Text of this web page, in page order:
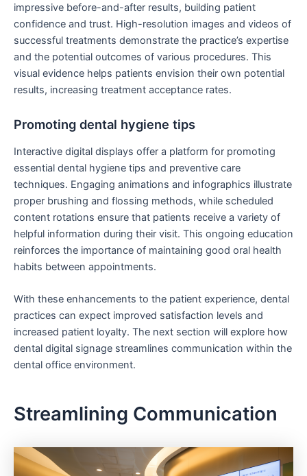
impressive before-and-after results, building patient
confidence and trust. High-resolution images and videos of
successful treatments demonstrate the practice’s expertise
and the potential outcomes of various procedures. This
visual evidence helps patients envision their own potential
results, increasing treatment acceptance rates.
Promoting dental hygiene tips
Interactive digital displays offer a platform for promoting
essential dental hygiene tips and preventive care
techniques. Engaging animations and infographics illustrate
proper brushing and flossing methods, while scheduled
content rotations ensure that patients receive a variety of
helpful information during their visit. This ongoing education
reinforces the importance of maintaining good oral health
habits between appointments.
With these enhancements to the patient experience, dental
practices can expect improved satisfaction levels and
increased patient loyalty. The next section will explore how
dental digital signage streamlines communication within the
dental office environment.
Streamlining Communication